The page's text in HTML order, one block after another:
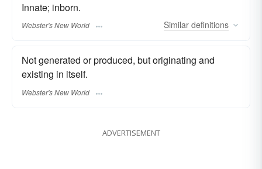
Innate; inborn.
Webster's New World Similar definitions
Not generated or produced, but originating and
existing in itself.
Webster's New World
ADVERTISEMENT